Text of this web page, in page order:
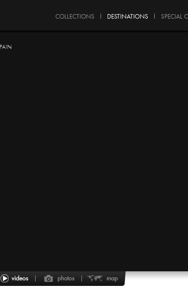
COLLECTIONS DESTINATIONS SPECIAL